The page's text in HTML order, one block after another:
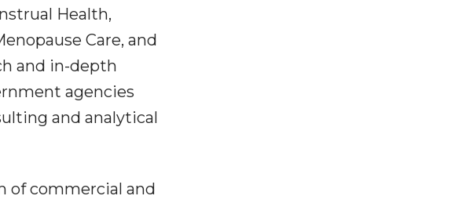
Health,
Care, and
and in-depth
agencies
and analytical
of commercial and